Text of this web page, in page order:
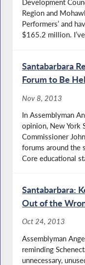
Development
Region and
Performers’ and
$165.2 million.
Santabarbara
Forum to Be
Nov 8, 2013
In Assemblyman
opinion, New York
Commissioner
forums around the
Core educational
Santabarbara:
Out of the
Oct 24, 2013
Assemblyman
reminding
unnecessary,